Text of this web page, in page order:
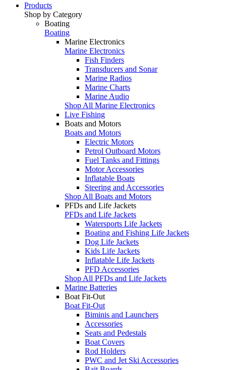
Products
Shop by Category
Boating
Boating
Marine Electronics
Marine Electronics
Fish Finders
Transducers and Sonar
Marine Radios
Marine Charts
Marine Audio
Shop All Marine Electronics
Live Fishing
Boats and Motors
Boats and Motors
Electric Motors
Petrol Outboard Motors
Fuel Tanks and Fittings
Motor Accessories
Inflatable Boats
Steering and Accessories
Shop All Boats and Motors
PFDs and Life Jackets
PFDs and Life Jackets
Watersports Life Jackets
Boating and Fishing Life Jackets
Dog Life Jackets
Kids Life Jackets
Inflatable Life Jackets
PFD Accessories
Shop All PFDs and Life Jackets
Marine Batteries
Boat Fit-Out
Boat Fit-Out
Biminis and Launchers
Accessories
Seats and Pedestals
Boat Covers
Rod Holders
PWC and Jet Ski Accessories